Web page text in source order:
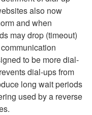
also now
and when
may drop (timeout)
to be more dial-
dial-ups from
long wait periods
used by a reverse